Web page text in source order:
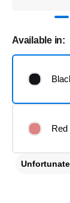
Available in:
Red